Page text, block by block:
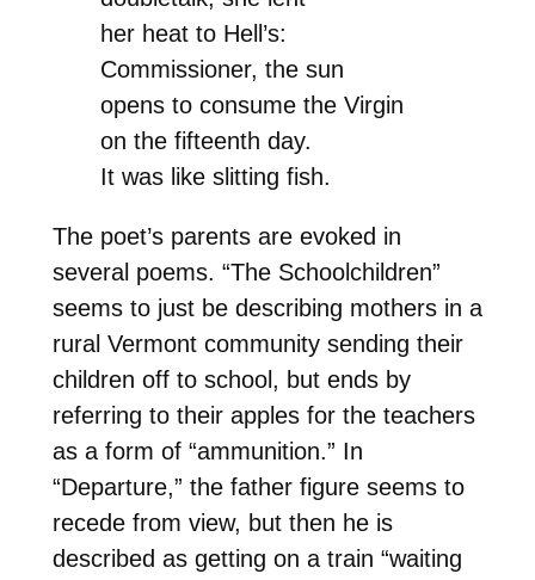
her heat to Hell’s:
Commissioner, the sun
opens to consume the Virgin
on the fifteenth day.
It was like slitting fish.
The poet’s parents are evoked in
several poems. “The Schoolchildren”
seems to just be describing mothers in a
rural Vermont community sending their
children off to school, but ends by
referring to their apples for the teachers
as a form of “ammunition.” In
“Departure,” the father figure seems to
recede from view, but then he is
described as getting on a train “waiting